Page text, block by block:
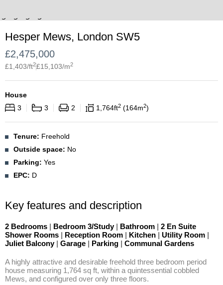
Hesper Mews, London SW5
£2,475,000
£1,403/ft2£15,103/m2
House
3
3 2 1,764ft2 164m2
Tenure: Freehold
Outside space: No
Parking: Yes
EPC: D
Key features and description
2 Bedrooms | Bedroom 3/Study | Bathroom | 2 En Suite
Shower Rooms | Reception Room | Kitchen | Utility Room |
Juliet Balcony | Garage | Parking | Communal Gardens
A highly attractive and desirable freehold three bedroom period
house measuring 1,764 sq ft, within a quintessential cobbled
Mews, and configured over only three floors.